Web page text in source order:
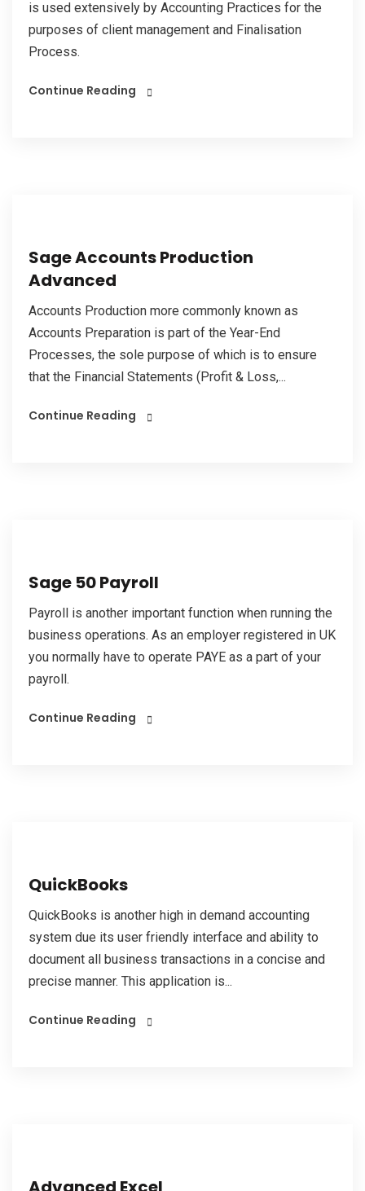
is used extensively by Accounting Practices for the
purposes of client management and Finalisation
Process.
Continue Reading
Sage Accounts Production
Advanced
Accounts Production more commonly known as
Accounts Preparation is part of the Year-End
Processes, the sole purpose of which is to ensure
that the Financial Statements (Profit & Loss,...
Continue Reading
Sage 50 Payroll
Payroll is another important function when running the
business operations. As an employer registered in UK
you normally have to operate PAYE as a part of your
payroll.
Continue Reading
QuickBooks
QuickBooks is another high in demand accounting
system due its user friendly interface and ability to
document all business transactions in a concise and
precise manner. This application is...
Continue Reading